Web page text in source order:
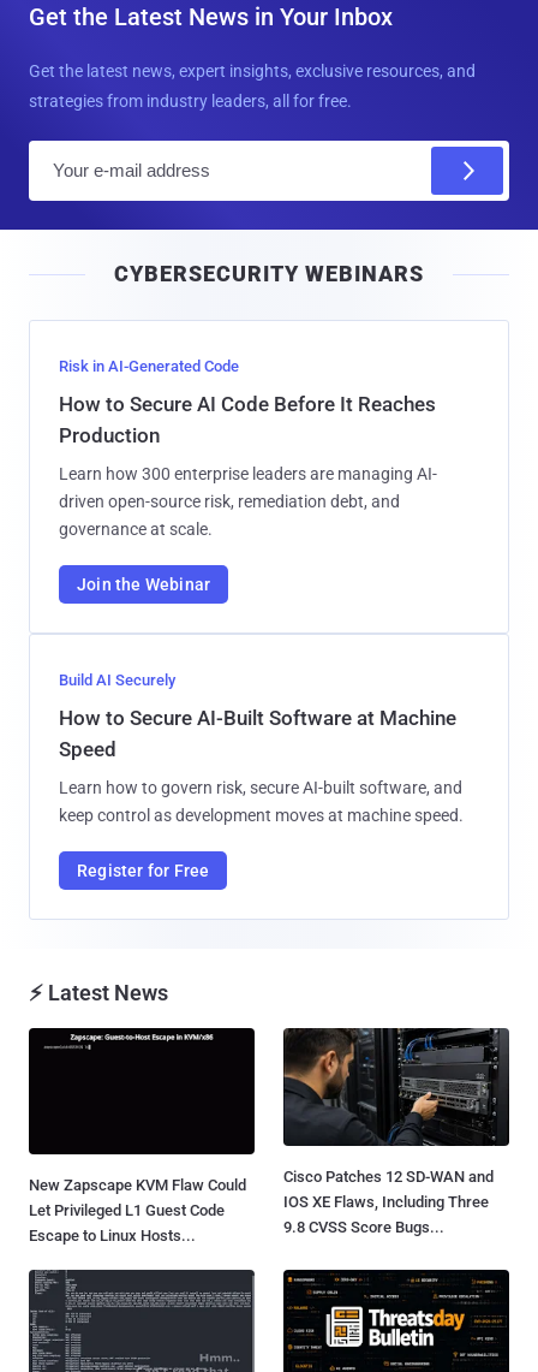
Get the Latest News in Your Inbox
Get the latest news, expert insights, exclusive resources, and
strategies from industry leaders, all for free.
l
CYBERSECURITY WEBINARS
Risk in AI-Generated Code
How to Secure AI Code Before It Reaches
Production
Learn how 300 enterprise leaders are managing AI-
driven open-source risk, remediation debt, and
governance at scale.
Join the Webinar
Build AI Securely
How to Secure AI-Built Software at Machine
Speed
Learn how to govern risk, secure AI-built software, and
keep control as development moves at machine speed.
Register for Free
⚡ Latest News
New Zapscape KVM Flaw Could
Let Privileged L1 Guest Code
Escape to Linux Hosts...
Cisco Patches 12 SD-WAN and
IOS XE Flaws, Including Three
9.8 CVSS Score Bugs...